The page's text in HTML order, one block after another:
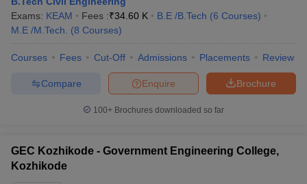
Exams: KEAM Fees :₹34.60 K B.E /B.Tech (6 Courses)
M.E /M.Tech.
(8 Courses)
Courses Fees Cut-Off Admissions Placements Review
Brochure
Enquire
Compare
100+ Brochures downloaded so far
GEC Kozhikode - Government Engineering College,
Kozhikode